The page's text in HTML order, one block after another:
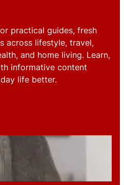
practical guides, fresh
across lifestyle, travel,
and home living. Learn,
informative content
life better.